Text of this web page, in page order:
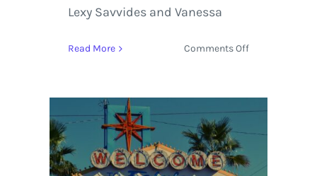
Lexy Savvides and Vanessa
Read More Comments Offon
CES
2018
via